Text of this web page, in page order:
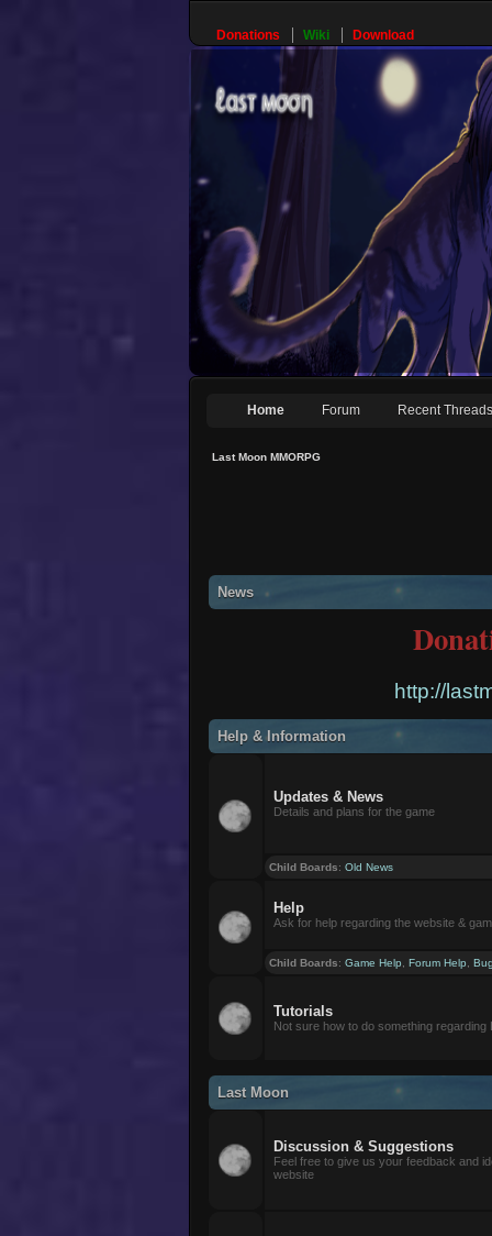
Donations Wiki Download
Home Forum Recent Threads
Last Moon MMORPG
News
http://
Help & Information
Updates & News
Details and plans for the game
Child Boards:Old News
Help
Ask for help regarding the website &
Child Boards:Game Help ,Forum Help ,
Tutorials
Not sure how to do something regarding
Last Moon
Discussion & Suggestions
Feel free to give us your feedback and
website